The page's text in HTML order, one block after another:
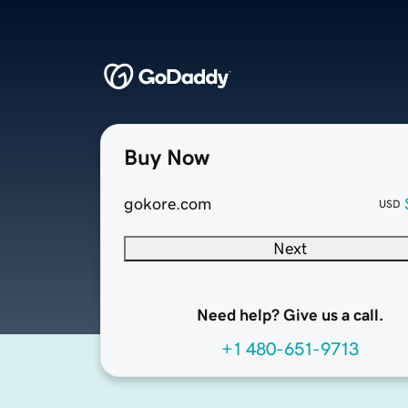
Buy Now
gokore.com USD
Next
Need help? Give us a call.
+1 480-651-9713